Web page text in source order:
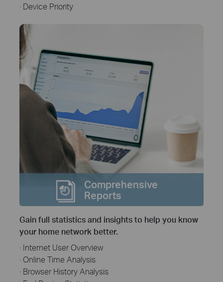
· Device Priority
Comprehensive
Reports
Gain full statistics and insights to help you know
your home network better.
· Internet User Overview
· Online Time Analysis
· Browser History Analysis